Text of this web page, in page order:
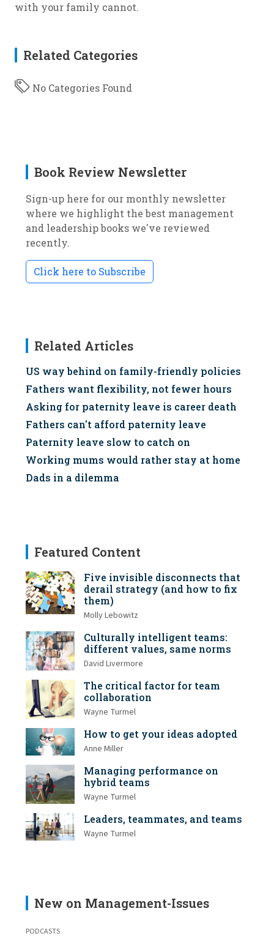
with your family cannot.
Related Categories
No Categories Found
Book Review Newsletter
Sign-up here for our monthly newsletter
where we highlight the best management
and leadership books we've reviewed
recently.
Click here to Subscribe
Related Articles
US way behind on family-friendly policies
Fathers want flexibility, not fewer hours
Asking for paternity leave is career death
Fathers can't afford paternity leave
Paternity leave slow to catch on
Working mums would rather stay at home
Dads in a dilemma
Featured Content
Five invisible disconnects that
derail strategy (and how to fix
them)
Molly Lebowitz
Culturally intelligent teams:
different values, same norms
David Livermore
The critical factor for team
collaboration
Wayne Turmel
How to get your ideas adopted
Anne Miller
Managing performance on
hybrid teams
Wayne Turmel
Leaders, teammates, and teams
Wayne Turmel
New on Management-Issues
PODCASTS